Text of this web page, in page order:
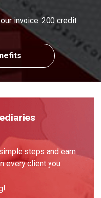
invoice. 200 credit
steps and earn
every client you